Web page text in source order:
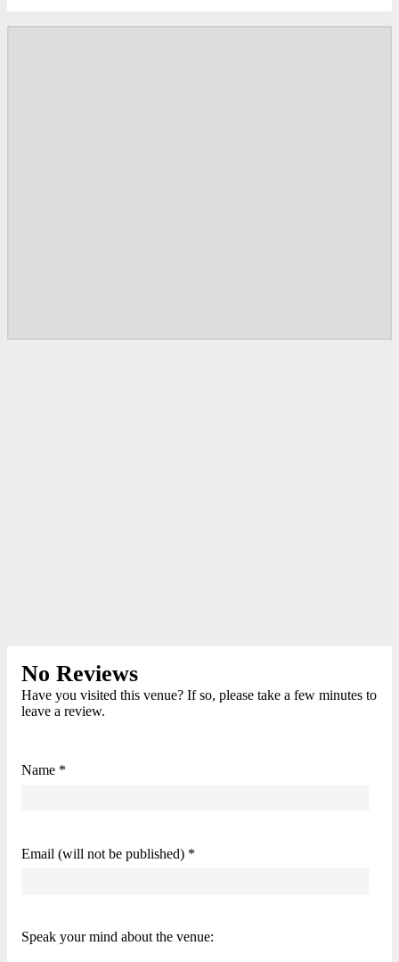
No Reviews
Have you visited this venue? If so, please take a few minutes to
leave a review.
Name *
Email (will not be published) *
Speak your mind about the venue: